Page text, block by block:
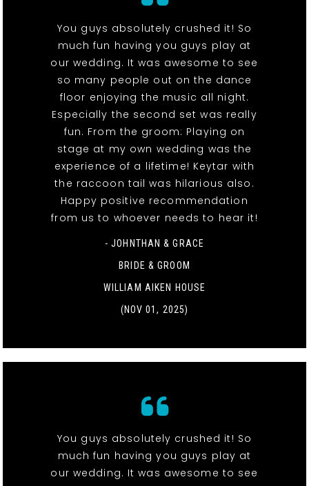
You guys absolutely crushed it! So
much fun having you guys play at
our wedding. It was awesome to see
so many people out on the dance
floor enjoying the music all night.
Especially the second set was really
fun. From the groom: Playing on
stage at my own wedding was the
experience of a lifetime! Keytar with
the raccoon tail was hilarious also.
Happy positive recommendation
from us to whoever needs to hear it!
- JOHNTHAN & GRACE
BRIDE & GROOM
WILLIAM AIKEN HOUSE
(NOV 01, 2025)
You guys absolutely crushed it! So
much fun having you guys play at
our wedding. It was awesome to see